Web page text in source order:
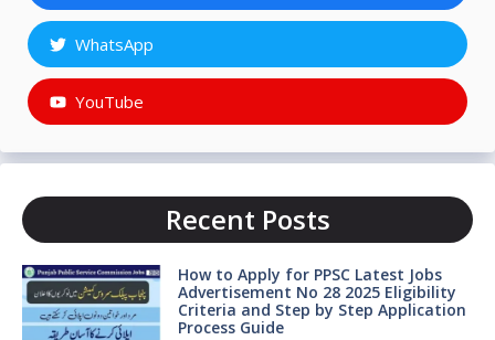
WhatsApp
YouTube
Recent Posts
How to Apply for PPSC Latest Jobs
Advertisement No 28 2025 Eligibility
Criteria and Step by Step Application
Process Guide